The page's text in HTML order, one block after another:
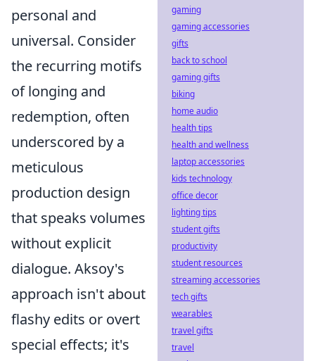
personal and
universal. Consider
the recurring motifs
of longing and
redemption, often
underscored by a
meticulous
production design
that speaks volumes
without explicit
dialogue. Aksoy's
approach isn't about
flashy edits or overt
special effects; it's
gaming
gaming accessories
gifts
back to school
gaming gifts
biking
home audio
health tips
health and wellness
laptop accessories
kids technology
office decor
lighting tips
student gifts
productivity
student resources
streaming accessories
tech gifts
wearables
travel gifts
travel